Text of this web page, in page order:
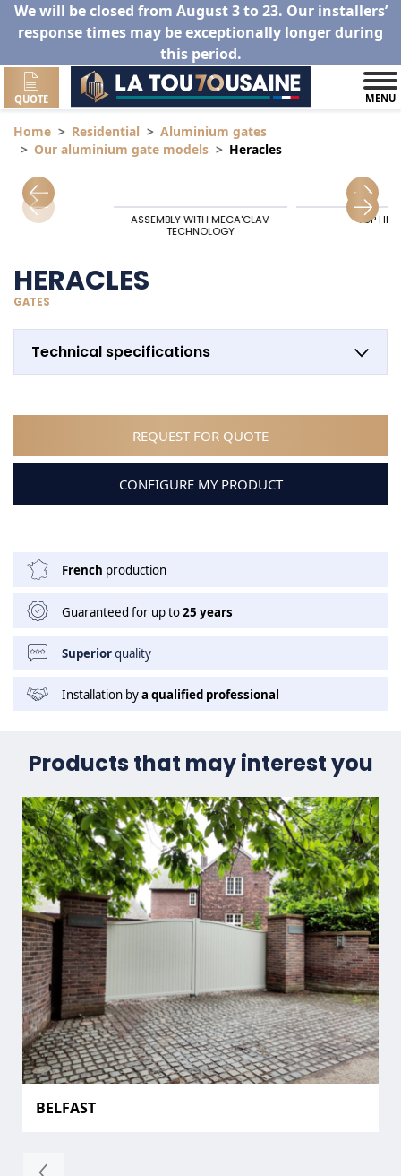
We will be closed from August 3 to 23. Our installers’
response times may be exceptionally longer during
this period.
QUOTE MENU
Home Residential
Aluminium gates
Our aluminium gate models
Heracles
ASSEMBLY WITH MECA'CLAV
TECHNOLOGY
TOP
HERACLES
GATES
Technical specifications
REQUEST FOR QUOTE
CONFIGURE MY PRODUCT
French production
Guaranteed for up to25 years
Superiorquality
Installation bya qualified professional
Products that may interest you
BELFAST